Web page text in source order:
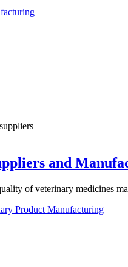
and
of veterinary medicines
Product Manufacturing